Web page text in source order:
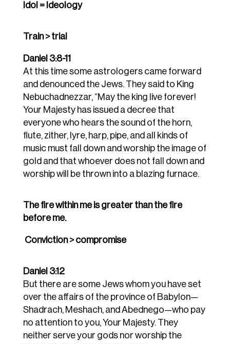
Idol = Ideology
Train > trial
Daniel 3:8-11
At this time some astrologers came forward
and denounced the Jews. They said to King
Nebuchadnezzar, “May the king live forever!
Your Majesty has issued a decree that
everyone who hears the sound of the horn,
flute, zither, lyre, harp, pipe, and all kinds of
music must fall down and worship the image of
gold and that whoever does not fall down and
worship will be thrown into a blazing furnace.
The firewithinme is greater than the fire
beforeme.
Conviction > compromise
Daniel 3:12
But there are some Jews whom you have set
over the affairs of the province of Babylon—
Shadrach, Meshach, and Abednego—who pay
no attention to you, Your Majesty. They
neither serve your gods nor worship the